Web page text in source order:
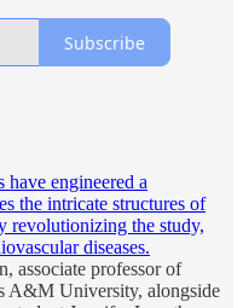
Subscribe
have engineered a
the intricate structures of
revolutionizing the study,
diseases.
associate professor of
A&M University, alongside